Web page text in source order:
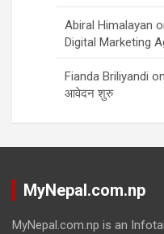
Abiral Himalayan
Digital Marketing
Fianda Briliyandi on
आवेदन शुरु
MyNepal.com.np
MyNepal.com.np is an